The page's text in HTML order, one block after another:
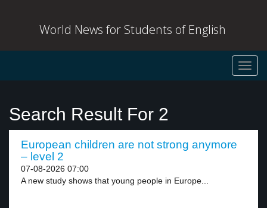
World News for Students of English
Search Result For 2
European children are not strong anymore
– level 2
07-08-2026 07:00
A new study shows that young people in Europe...